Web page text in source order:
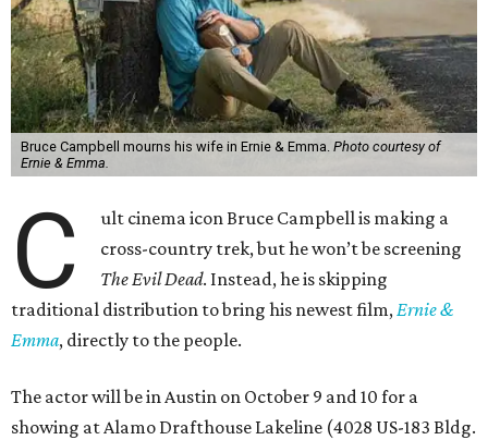
Bruce Campbell mourns his wife in Ernie & Emma. Photo courtesy of
Ernie & Emma.
C
ult cinema icon Bruce Campbell is making a
cross-country trek, but he won’t be screening
The Evil Dead. Instead, he is skipping
traditional distribution to bring his newest film, Ernie &
Emma, directly to the people.
The actor will be in Austin on October 9 and 10 for a
showing at Alamo Drafthouse Lakeline (4028 US-183 Bldg.